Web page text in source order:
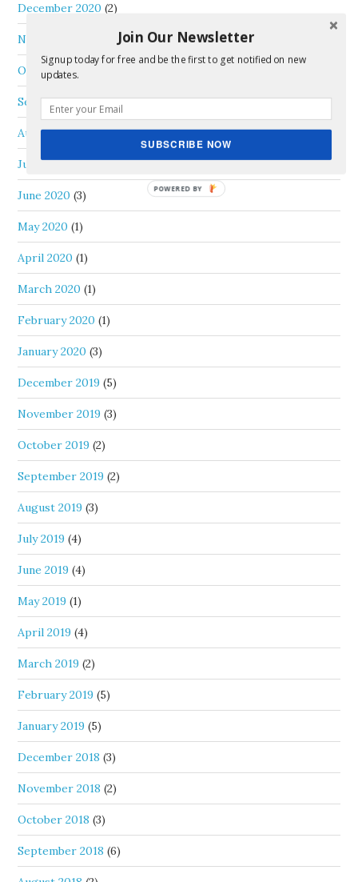
December 2020 (2)
November 2020 (2)
October 2020 (2)
September 2020(1)
August 2020(1)
July 2020(1)
June 2020 (3)
May 2020 (1)
April 2020 (1)
March 2020 (1)
February 2020 (1)
January 2020 (3)
December 2019 (5)
November 2019 (3)
October 2019 (2)
September 2019 (2)
August 2019 (3)
July 2019 (4)
June 2019 (4)
May 2019 (1)
April 2019 (4)
March 2019 (2)
February 2019 (5)
January 2019 (5)
December 2018 (3)
November 2018 (2)
October 2018 (3)
September 2018 (6)
Join Our Newsletter
Signup today for free and be the first to get notified on new
updates.
SUBSCRIBE NOW